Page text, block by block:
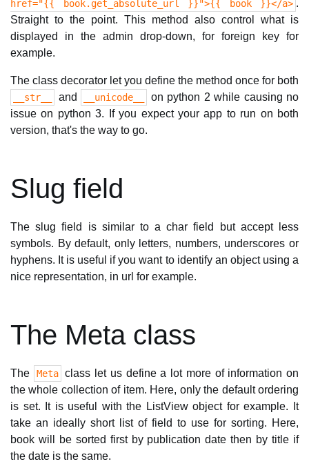
href="{{ book.get_absolute_url }}">{{ book }}</a> .
Straight to the point. This method also control what is
displayed in the admin drop-down, for foreign key for
example.
The class decorator let you define the method once for both
__str__ and __unicode__
on python 2 while causing no
issue on python 3. If you expect your app to run on both
version, that's the way to go.
Slug field
The slug field is similar to a char field but accept less
symbols. By default, only letters, numbers, underscores or
hyphens. It is useful if you want to identify an object using a
nice representation, in url for example.
The Meta class
The Meta class let us define a lot more of information on
the whole collection of item. Here, only the default ordering
is set. It is useful with the ListView object for example. It
take an ideally short list of field to use for sorting. Here,
book will be sorted first by publication date then by title if
the date is the same.